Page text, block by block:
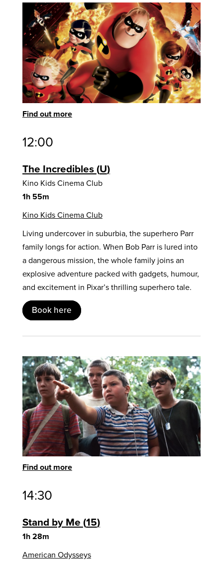
Find out more
12:00
The Incredibles U
Kino Kids Cinema Club
1h 55m
Kino Kids Cinema Club
Living undercover in suburbia, the superhero Parr
family longs for action. When Bob Parr is lured into
a dangerous mission, the whole family joins an
explosive adventure packed with gadgets, humour,
and excitement in Pixar’s thrilling superhero tale.
Book here
Find out more
14:30
Stand by Me 15
1h 28m
American Odysseys